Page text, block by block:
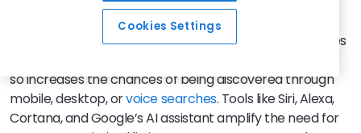
To thrive in this evolving search environment, businesses
so increases the chances of being discovered through
mobile, desktop, orvoice searches. Tools like Siri, Alexa,
Cortana, and Google’s AI assistant amplify the need for
Cookies Settings